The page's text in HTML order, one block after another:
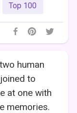
Top 100
human
to
at one with
memories.